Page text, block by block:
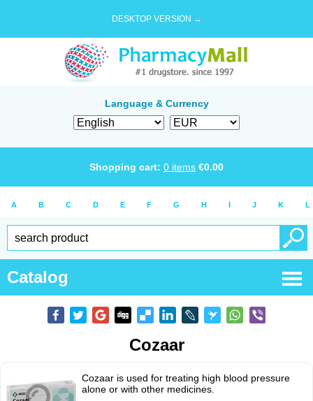
DESKTOP VERSION →
Language & Currency
Shopping cart: 0 items €0.00
A B C D E F G H I J K L
Catalog
Cozaar
Cozaar is used for treating high blood pressure
alone or with other medicines.